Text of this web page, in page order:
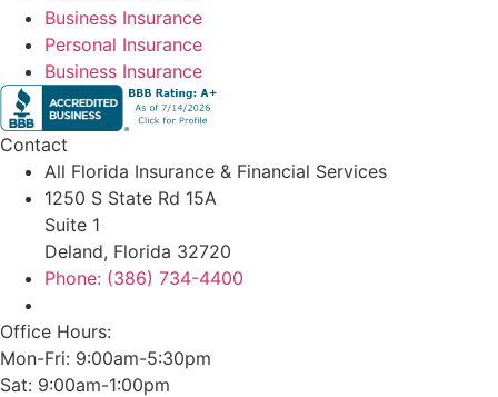
Business Insurance
Personal Insurance
Business Insurance
Contact
All Florida Insurance & Financial Services
1250 S State Rd 15A
Suite 1
Deland, Florida 32720
Phone: (386) 734-4400
Office Hours:
Mon-Fri: 9:00am-5:30pm
Sat: 9:00am-1:00pm